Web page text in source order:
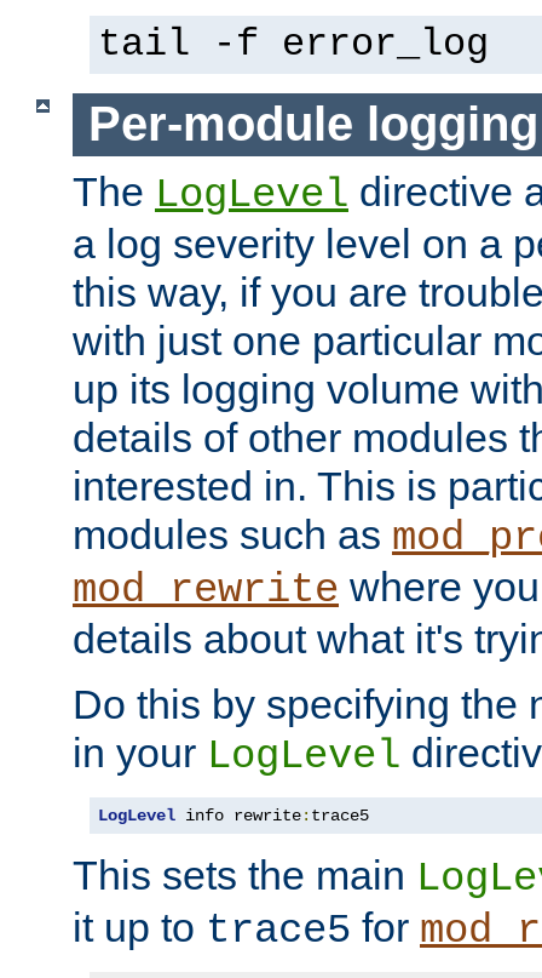
tail -f error_log
Per-module logging
The LogLevel directive
a log severity level on a
this way, if you are
with just one particular
up its logging volume
details of other modules
interested in. This is
modules such as
mod_rewrite where
details about what it's
Do this by specifying the
in your LogLevel
LogLevel info rewrite: trace5
This sets the main
it up to trace5 for